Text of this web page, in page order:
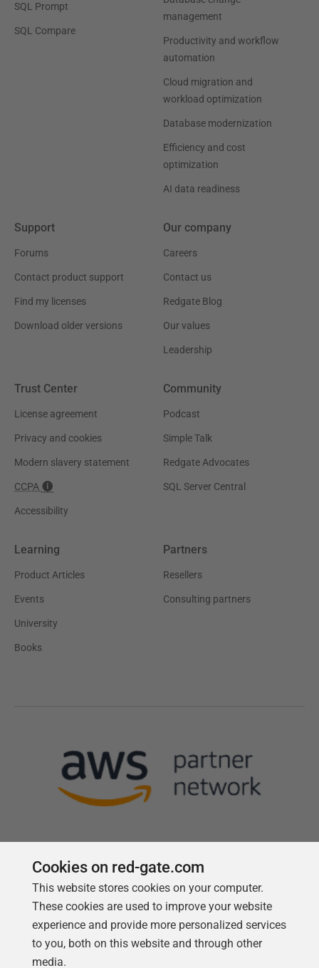
SQL Prompt
SQL Compare
management
Productivity and workflow
automation
Cloud migration and
workload optimization
Database modernization
Efficiency and cost
optimization
AI data readiness
Support
Forums
Contact product support
Find my licenses
Download older versions
Our company
Careers
Contact us
Redgate Blog
Our values
Leadership
Trust Center
License agreement
Privacy and cookies
Modern slavery statement
CCPA
Accessibility
Community
Podcast
Simple Talk
Redgate Advocates
SQL Server Central
Learning
Product Articles
Events
University
Books
Partners
Resellers
Consulting partners
Follow us
Cookies on red-gate.com
This website stores cookies on your computer.
These cookies are used to improve your website
experience and provide more personalized services
to you, both on this website and through other
media.